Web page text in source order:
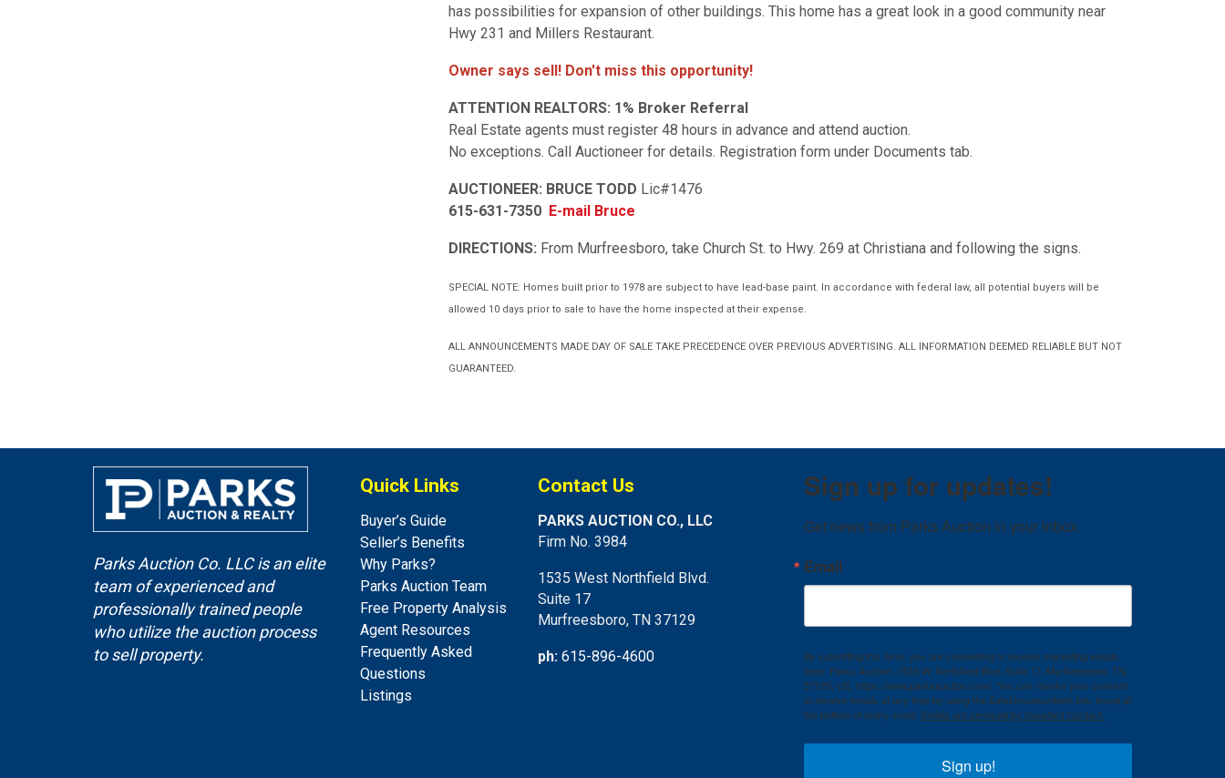
has possibilities for expansion of other buildings. This home has a great look in a good community near
Hwy 231 and Millers Restaurant.
Owner says sell! Don't miss this opportunity!
ATTENTION REALTORS: 1% Broker Referral
Real Estate agents must register 48 hours in advance and attend auction.
No exceptions. Call Auctioneer for details. Registration form under Documents tab.
AUCTIONEER: BRUCE TODD Lic#1476
615-631-7350 E-mail Bruce
DIRECTIONS: From Murfreesboro, take Church St. to Hwy. 269 at Christiana and following the signs.
SPECIAL NOTE: Homes built prior to 1978 are subject to have lead-base paint. In accordance with federal law, all potential buyers will be
allowed 10 days prior to sale to have the home inspected at their expense.
ALL ANNOUNCEMENTS MADE DAY OF SALE TAKE PRECEDENCE OVER PREVIOUS ADVERTISING. ALL INFORMATION DEEMED RELIABLE BUT NOT
GUARANTEED.
Parks Auction Co. LLC is an elite
team of experienced and
professionally trained people
who utilize the auction process
to sell property.
Quick Links
Buyer’s Guide
Seller’s Benefits
Why Parks?
Parks Auction Team
Free Property Analysis
Agent Resources
Frequently Asked
Questions
Listings
Contact Us
PARKS AUCTION CO., LLC
Firm No. 3984
1535 West Northfield Blvd.
Suite 17
Murfreesboro, TN 37129
ph: 615-896-4600
Sign up for updates!
Get news from Parks Auction in your inbox.
Email
By submitting this form, you are consenting to receive marketing emails
from: Parks Auction, 1535 W. Northfield Blvd. Suite 17, Murfreesboro, TN,
37129, US, https://www.parksauction.com/. You can revoke your consent
to receive emails at any time by using the SafeUnsubscribe® link, found at
the bottom of every email. Emails are serviced by Constant Contact.
Sign up!